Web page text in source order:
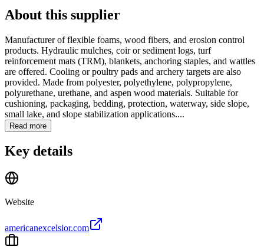
About this supplier
Manufacturer of flexible foams, wood fibers, and erosion control
products. Hydraulic mulches, coir or sediment logs, turf
reinforcement mats (TRM), blankets, anchoring staples, and wattles
are offered. Cooling or poultry pads and archery targets are also
provided. Made from polyester, polyethylene, polypropylene,
polyurethane, urethane, and aspen wood materials. Suitable for
cushioning, packaging, bedding, protection, waterway, side slope,
small lake, and slope stabilization applications....
Read more
Key details
Website
americanexcelsior.com